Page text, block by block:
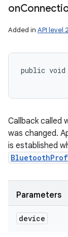
on
Added in API level
public void
Callback called
was changed.
is established
Parameters
device